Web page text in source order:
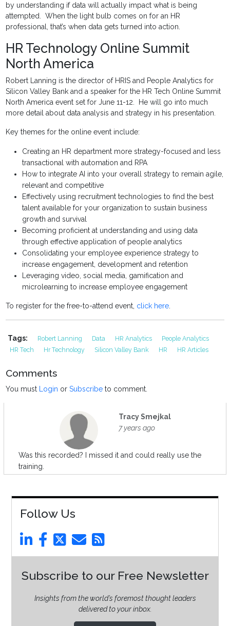
by understanding if data will actually impact what is being
attempted. When the light bulb comes on for an HR
professional, that’s when data gets turned into action.
HR Technology Online Summit
North America
Robert Lanning is the director of HRIS and People Analytics for
Silicon Valley Bank and a speaker for the HR Tech Online Summit
North America event set for June 11-12. He will go into much
more detail about data analysis and strategy in his presentation.
Key themes for the online event include:
Creating an HR department more strategy-focused and less
transactional with automation and RPA
How to integrate AI into your overall strategy to remain agile,
relevant and competitive
Effectively using recruitment technologies to find the best
talent available for your organization to sustain business
growth and survival
Becoming proficient at understanding and using data
through effective application of people analytics
Consolidating your employee experience strategy to
increase engagement, development and retention
Leveraging video, social media, gamification and
microlearning to increase employee engagement
To register for the free-to-attend event, click here.
Tags: Robert Lanning Data HR Analytics
People Analytics
HR Tech
Hr Technology Silicon Valley Bank HR HR Articles
Comments
You must Login orSubscribe to comment.
Tracy Smejkal
7 years ago
Was this recorded? I missed it and could really use the
training.
Follow Us
Subscribe to our Free Newsletter
Insights from the world’s foremost thought leaders
delivered to your inbox.